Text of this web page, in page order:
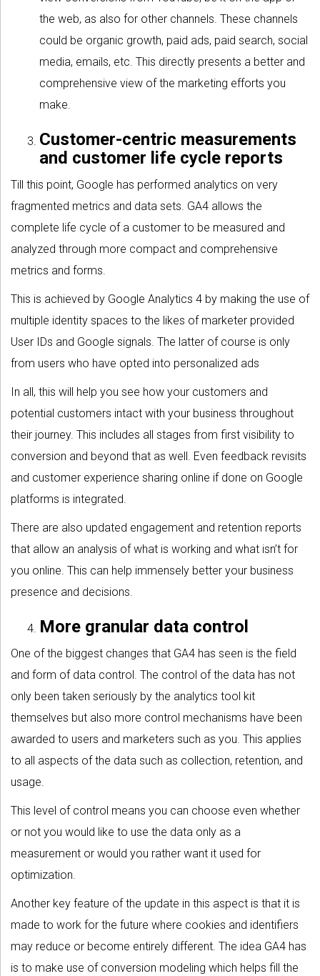
the web, as also for other channels. These channels
could be organic growth, paid ads, paid search, social
media, emails, etc. This directly presents a better and
comprehensive view of the marketing efforts you
make.
Customer-centric measurements
and customer life cycle reports
Till this point, Google has performed analytics on very
fragmented metrics and data sets. GA4 allows the
complete life cycle of a customer to be measured and
analyzed through more compact and comprehensive
metrics and forms.
This is achieved by Google Analytics 4 by making the use of
multiple identity spaces to the likes of marketer provided
User IDs and Google signals. The latter of course is only
from users who have opted into personalized ads
In all, this will help you see how your customers and
potential customers intact with your business throughout
their journey. This includes all stages from first visibility to
conversion and beyond that as well. Even feedback revisits
and customer experience sharing online if done on Google
platforms is integrated.
There are also updated engagement and retention reports
that allow an analysis of what is working and what isn’t for
you online. This can help immensely better your business
presence and decisions.
More granular data control
One of the biggest changes that GA4 has seen is the field
and form of data control. The control of the data has not
only been taken seriously by the analytics tool kit
themselves but also more control mechanisms have been
awarded to users and marketers such as you. This applies
to all aspects of the data such as collection, retention, and
usage.
This level of control means you can choose even whether
or not you would like to use the data only as a
measurement or would you rather want it used for
optimization.
Another key feature of the update in this aspect is that it is
made to work for the future where cookies and identifiers
may reduce or become entirely different. The idea GA4 has
is to make use of conversion modeling which helps fill the